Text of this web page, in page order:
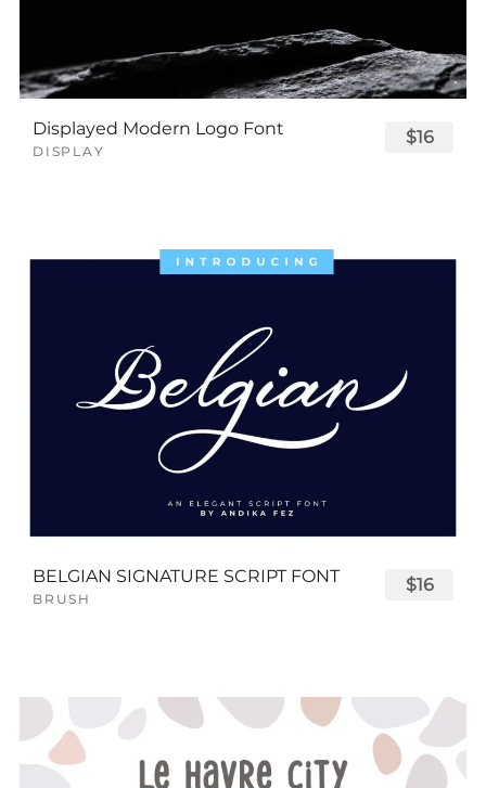
Displayed Modern Logo Font
DISPLAY
$16
BELGIAN SIGNATURE SCRIPT FONT
BRUSH
$16